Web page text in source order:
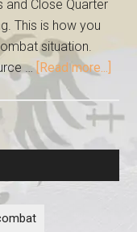
and Close Quarter
This is how you
situation.
…[Read more...]